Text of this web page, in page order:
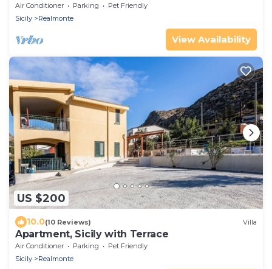
Air Conditioner Parking
Pet Friendly
Sicily
Realmonte
View Availability
US $200
10.0(10 Reviews) Villa
Apartment, Sicily with Terrace
Air Conditioner Parking
Pet Friendly
Sicily
Realmonte